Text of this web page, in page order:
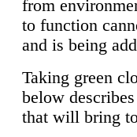
from
to function
and is being
Taking green
below
that will bring